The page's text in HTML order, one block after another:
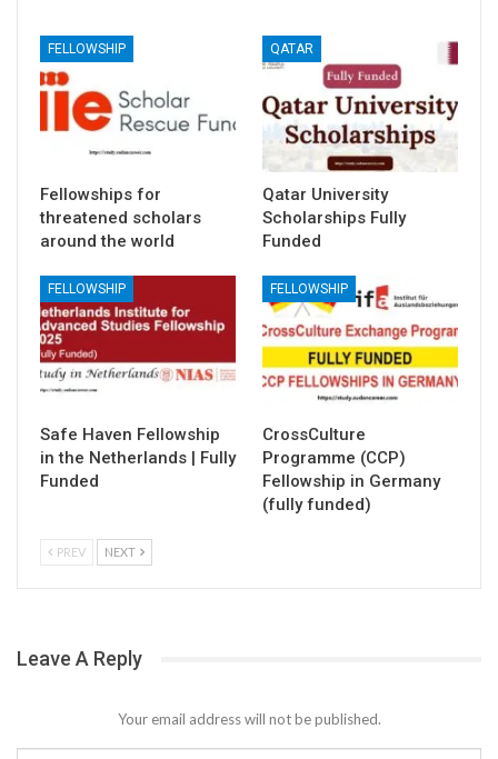
FELLOWSHIP
Fellowships for
threatened scholars
around the world
QATAR
Qatar University
Scholarships Fully
Funded
FELLOWSHIP
Safe Haven Fellowship
in the Netherlands | Fully
Funded
FELLOWSHIP
CrossCulture
Programme (CCP)
Fellowship in Germany
(fully funded)
PREV NEXT
Leave A Reply
Your email address will not be published.